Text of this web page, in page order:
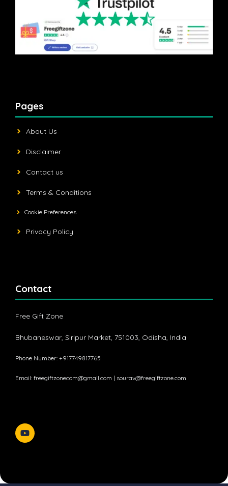
Pages
About Us
Disclaimer
Contact us
Terms & Conditions
Cookie Preferences
Privacy Policy
Contact
Free Gift Zone
Bhubaneswar, Siripur Market, 751003, Odisha, India
Phone Number: +917749817765
Email: freegiftzonecom@gmail.com | sourav@freegiftzone.com